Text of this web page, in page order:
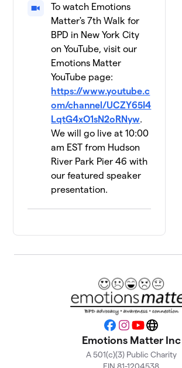
Sheehama
2 members
$560 raised
Greta
1 member
$540
Walking
on
Sunshine
2 members
$535
UPLiFT
Yale
15
Brianna's
Team
1 member
$410
Bond Us
Together $290
To watch Emotions
Matter's 7th Walk for
BPD in New York City
on YouTube, visit our
Emotions Matter
YouTube page:
https://www.youtube.c
om/channel/UCZY65I4
LqtG4xO1sN2oRNyw.
We will go live at 10:00
am EST from Hudson
River Park Pier 46 with
our featured speaker
presentation.
Facebook
Instagram
YouTubeWebsite
Emotions Matter Inc
A 501(c)(3) Public Charity
EIN 81-1204538